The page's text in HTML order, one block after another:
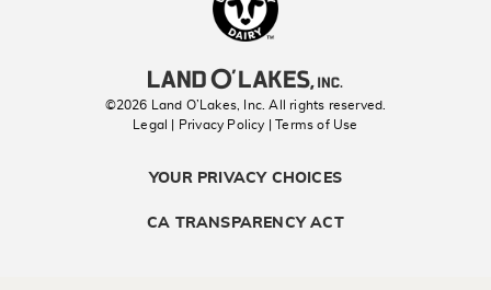
©2026 Land O’Lakes, Inc. All rights reserved.
Legal | Privacy Policy
| Terms of Use
YOUR PRIVACY CHOICES
CA TRANSPARENCY ACT